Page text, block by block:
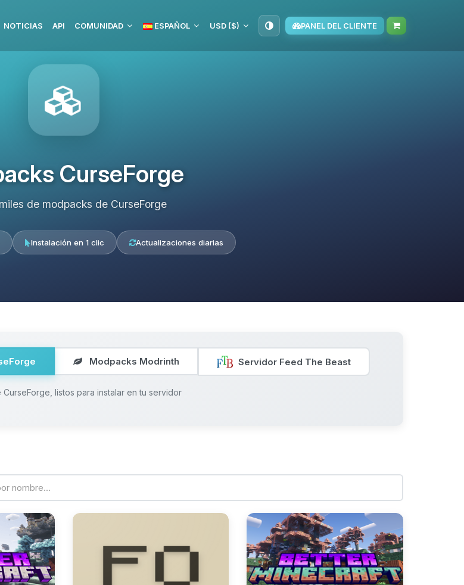
NOTICIAS API COMUNIDAD ESPAÑOL USD ($) PANEL DEL CLIENTE
CurseForge
de modpacks de CurseForge
Instalación en 1 clic Actualizaciones diarias
Modpacks Modrinth Servidor Feed The Beast
listos para instalar en tu servidor